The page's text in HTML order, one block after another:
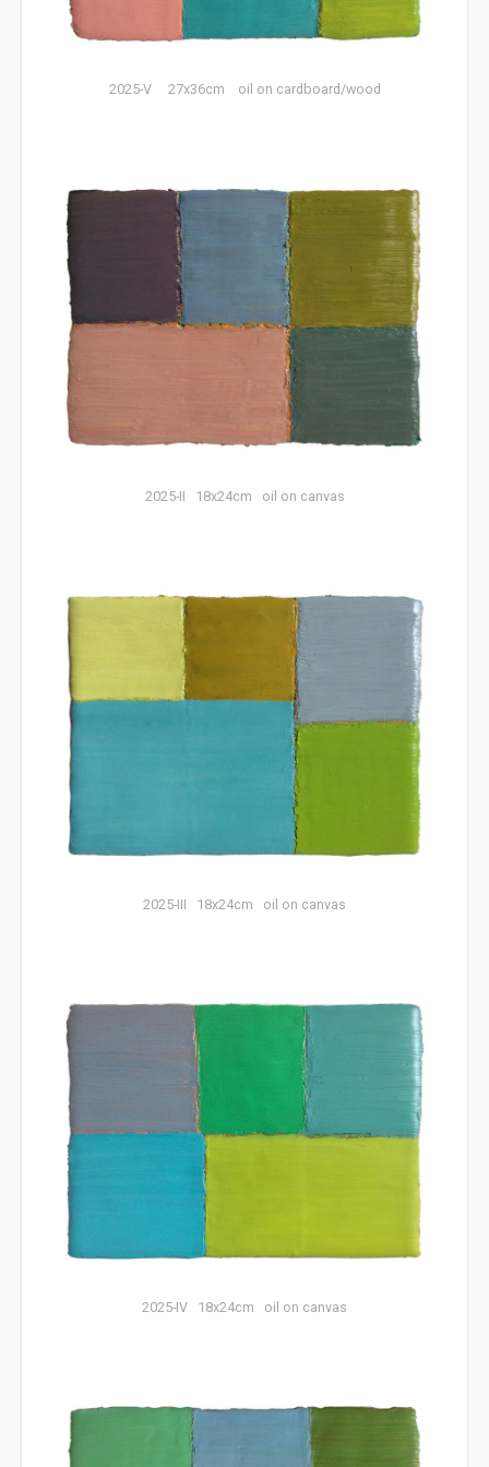
2025-V 27x36cm oil on cardboard/wood
2025-II 18x24cm oil on canvas
2025-III 18x24cm oil on canvas
2025-IV 18x24cm oil on canvas